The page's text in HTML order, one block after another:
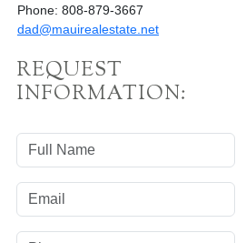
Phone: 808-879-3667
dad@mauirealestate.net
REQUEST
INFORMATION: